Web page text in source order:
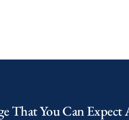
That You Can